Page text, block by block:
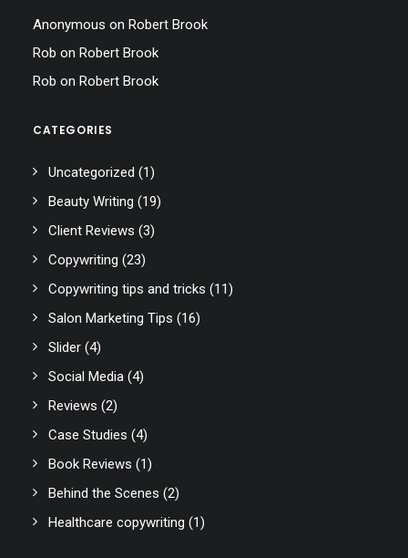
Anonymous on Robert Brook
Rob on Robert Brook
Rob on Robert Brook
CATEGORIES
Uncategorized (1)
Beauty Writing (19)
Client Reviews (3)
Copywriting (23)
Copywriting tips and tricks (11)
Salon Marketing Tips (16)
Slider (4)
Social Media (4)
Reviews (2)
Case Studies (4)
Book Reviews (1)
Behind the Scenes (2)
Healthcare copywriting (1)